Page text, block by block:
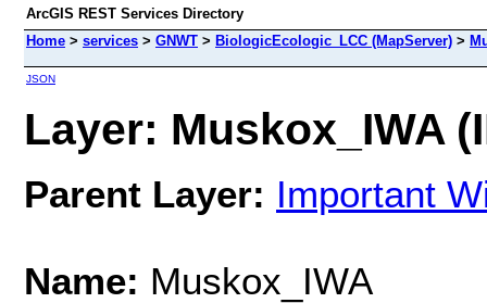
ArcGIS REST Services Directory
Home > services > GNWT > BiologicEcologic_LCC (MapServer) >
JSON
Layer: Muskox_IWA
Parent Layer: Important
Name: Muskox_IWA